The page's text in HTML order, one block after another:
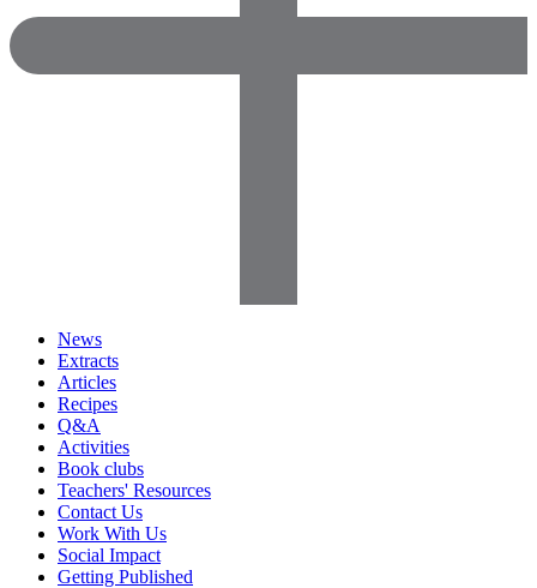
News
Extracts
Articles
Recipes
Q&A
Activities
Book clubs
Teachers' Resources
Contact Us
Work With Us
Social Impact
Getting Published